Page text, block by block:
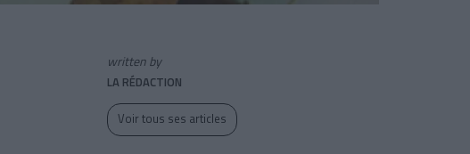
written by
LA RÉDACTION
Voir tous ses articles